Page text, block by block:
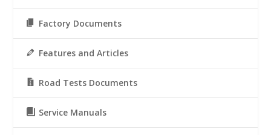
Factory Documents
Features and Articles
Road Tests Documents
Service Manuals